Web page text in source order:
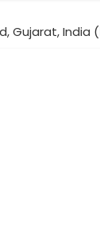
Gujarat, India (